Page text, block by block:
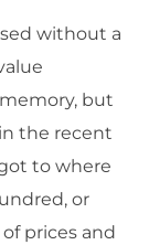
without a
but
the recent
to where
or
prices and